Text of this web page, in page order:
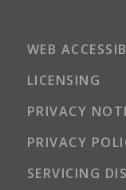
WEB
LICENSING
PRIVACY
PRIVACY
SERVICING